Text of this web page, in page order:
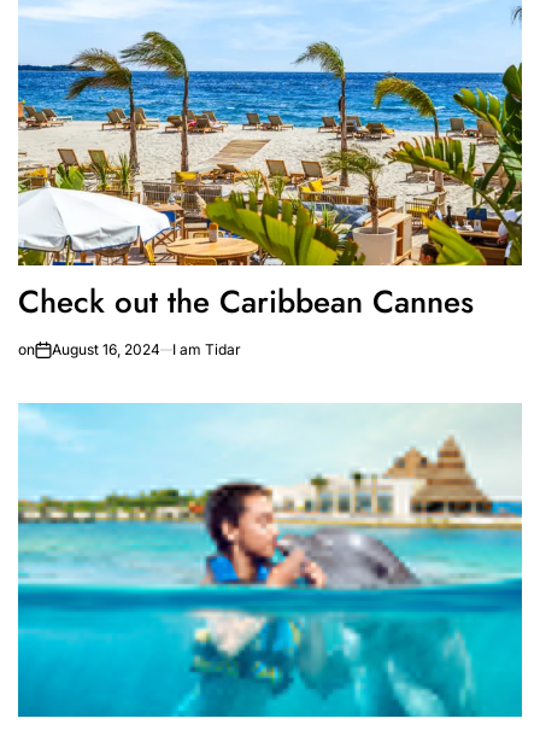
Check out the Caribbean Cannes
on August 16, 2024 I am Tidar